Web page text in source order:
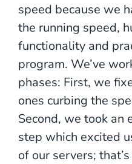
speed because we
the running speed,
functionality and
program. We’ve
phases: First, we
ones curbing the
Second, we took an
step which excited
of our servers;